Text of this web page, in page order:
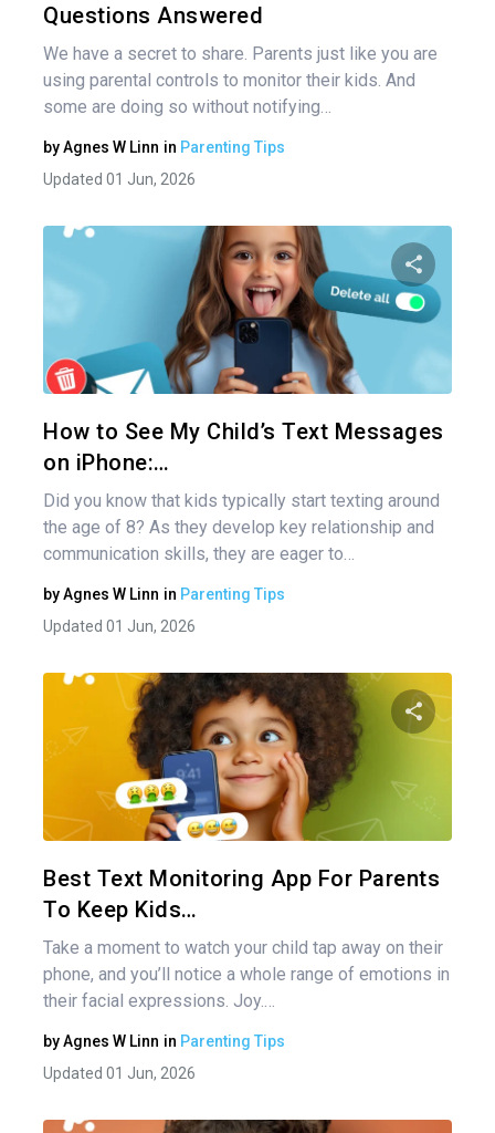
Questions Answered
We have a secret to share. Parents just like you are
using parental controls to monitor their kids. And
some are doing so without notifying…
byAgnes W Linn in Parenting Tips
Updated 01 Jun, 2026
How to See My Child’s Text Messages
on iPhone:…
Did you know that kids typically start texting around
the age of 8? As they develop key relationship and
communication skills, they are eager to…
byAgnes W Linn in Parenting Tips
Updated 01 Jun, 2026
Best Text Monitoring App For Parents
To Keep Kids…
Take a moment to watch your child tap away on their
phone, and you’ll notice a whole range of emotions in
their facial expressions. Joy.…
byAgnes W Linn in Parenting Tips
Updated 01 Jun, 2026